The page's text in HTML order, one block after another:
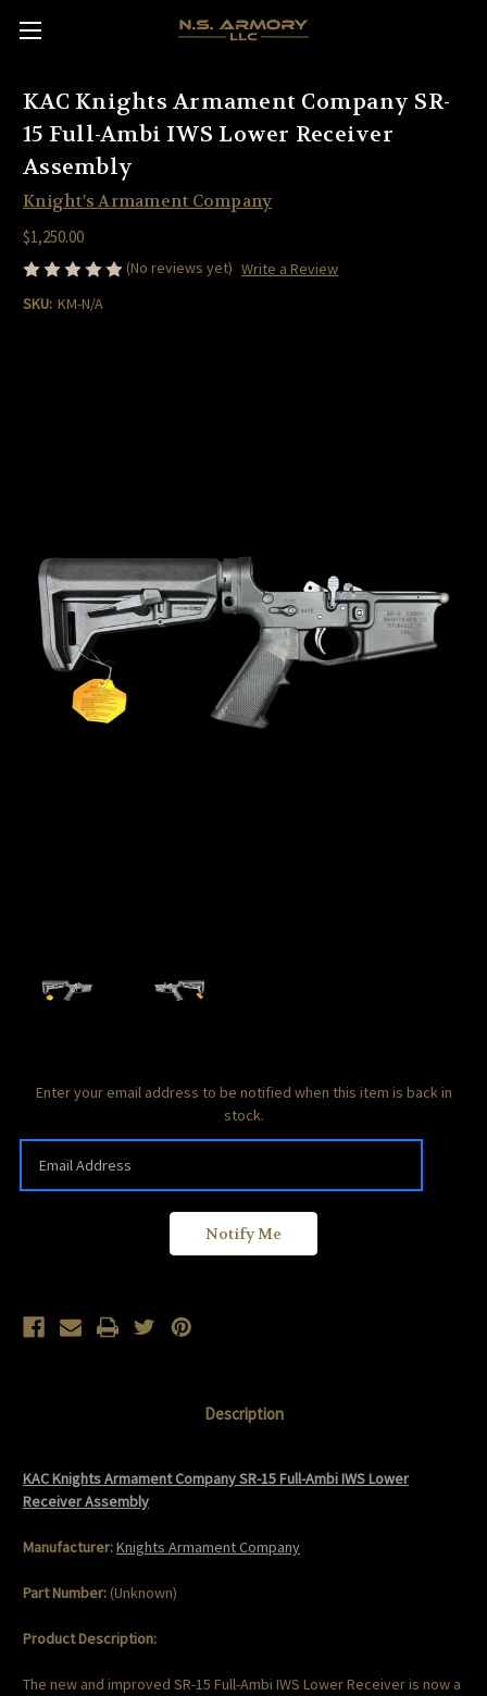
KAC Knights Armament Company SR-
15 Full-Ambi IWS Lower Receiver
Assembly
Knight's Armament Company
$1,250.00
(No reviews yet) Write a Review
SKU: KM-N/A
Current
Enter your email address to be notified when this item is back in
stock.
Description
KAC Knights Armament Company SR-15 Full-Ambi IWS Lower
Receiver Assembly
Manufacturer:Knights Armament Company
Part Number: (Unknown)
Product Description:
The new and improved SR-15 Full-Ambi IWS Lower Receiver is now a